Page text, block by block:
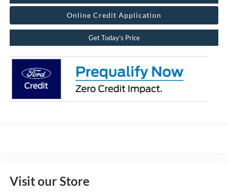
Online Credit Application
Get Today’s Price
Visit our Store